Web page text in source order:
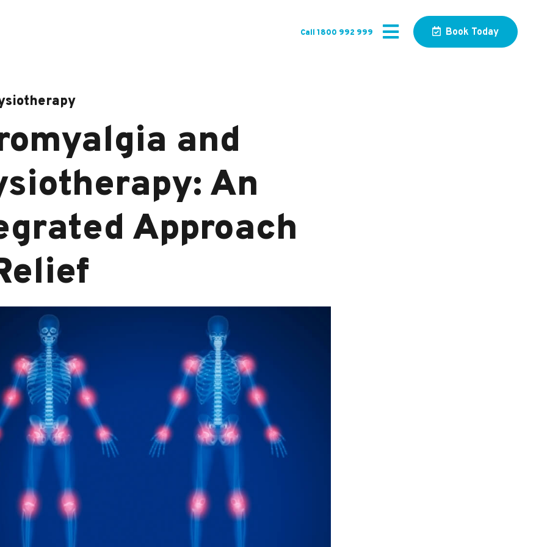
Call 1800 992 999 Book Today
and
An
Approach